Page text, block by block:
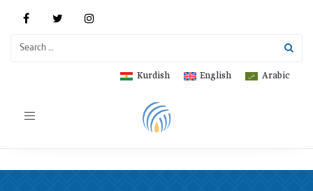
Arabic
English
Kurdish
Toggle